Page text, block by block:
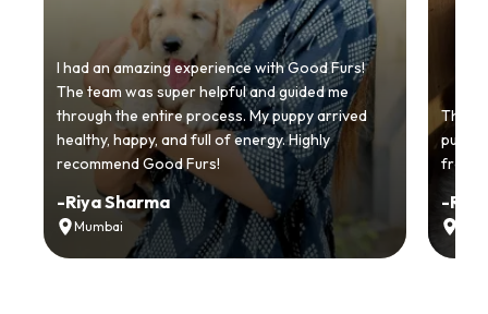
I had an amazing experience with Good Furs!
The team was super helpful and guided me
through the entire process. My puppy arrived
healthy, happy, and full of energy. Highly
recommend Good Furs!
-Riya Sharma
Mumbai
from
-Ria